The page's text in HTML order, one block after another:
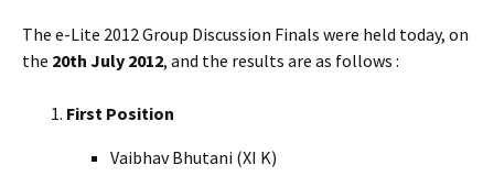
The e-Lite 2012 Group Discussion Finals were held today, on
the 20th July 2012, and the results are as follows :
First Position
Vaibhav Bhutani (XI K)